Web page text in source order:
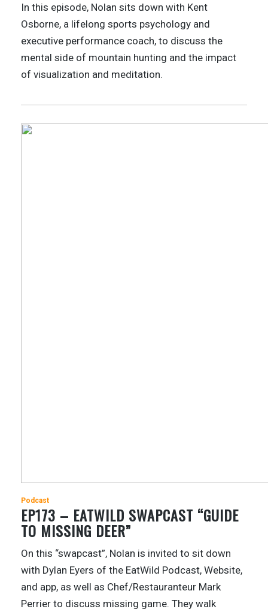
In this episode, Nolan sits down with Kent
Osborne, a lifelong sports psychology and
executive performance coach, to discuss the
mental side of mountain hunting and the impact
of visualization and meditation.
Podcast
EP173 – EATWILD SWAPCAST “GUIDE
TO MISSING DEER”
On this “swapcast”, Nolan is invited to sit down
with Dylan Eyers of the EatWild Podcast, Website,
and app, as well as Chef/Restauranteur Mark
Perrier to discuss missing game. They walk